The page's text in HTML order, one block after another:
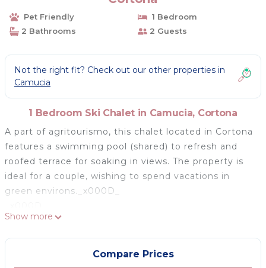
Pet Friendly
1 Bedroom
2 Bathrooms
2 Guests
Not the right fit? Check out our other properties in
Camucia
1 Bedroom Ski Chalet in Camucia, Cortona
A part of agritourismo, this chalet located in Cortona
features a swimming pool (shared) to refresh and
roofed terrace for soaking in views. The property is
ideal for a couple, wishing to spend vacations in
green environs._x000D_
You can buy your kitchen groceries just 500 m away
at the stores. The restaurants are 1 km away and you
can visit them to savour authentic Italian meals. if
you want to get involved in some activity, then the
Show more
Compare Prices